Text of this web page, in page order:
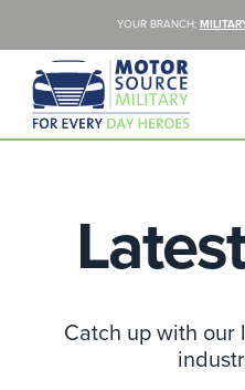
YOUR BRANCH:
Catch up with our